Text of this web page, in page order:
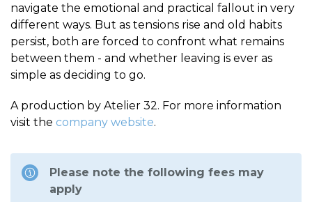
navigate the emotional and practical fallout in very
different ways. But as tensions rise and old habits
persist, both are forced to confront what remains
between them - and whether leaving is ever as
simple as deciding to go.
A production by Atelier 32. For more information
visit the company website.
Please note the following fees may
apply